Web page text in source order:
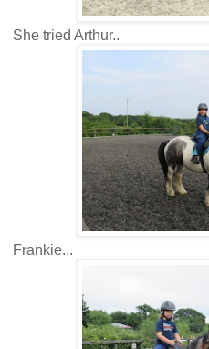
She tried Arthur..
Frankie...